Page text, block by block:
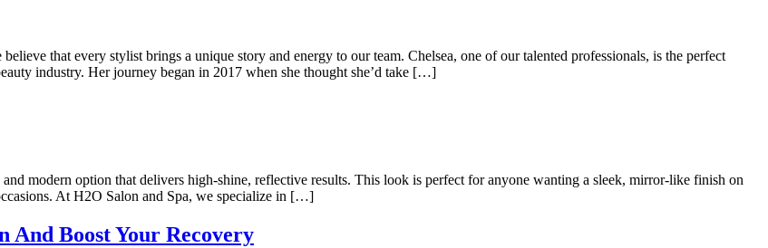
that every stylist brings a unique story and energy to our team. Chelsea, one of our talented professionals, is the perfect
industry. Her journey began in 2017 when she thought she’d take […]
modern option that delivers high-shine, reflective results. This look is perfect for anyone wanting a sleek, mirror-like finish on
At H2O Salon and Spa, we specialize in […]
And Boost Your Recovery